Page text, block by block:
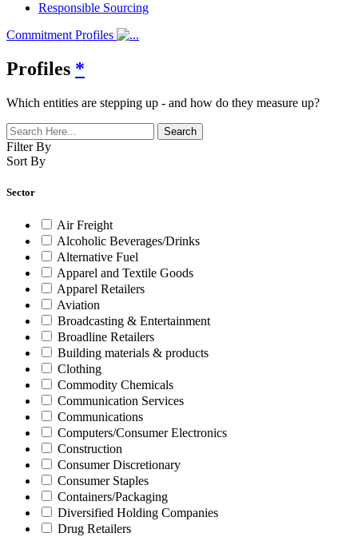
Responsible Sourcing
Commitment Profiles
Profiles *
Which entities are stepping up - and how do they measure up?
Filter By
Sort By
Sector
Air Freight
Alcoholic Beverages/Drinks
Alternative Fuel
Apparel and Textile Goods
Apparel Retailers
Aviation
Broadcasting & Entertainment
Broadline Retailers
Building materials & products
Clothing
Commodity Chemicals
Communication Services
Communications
Computers/Consumer Electronics
Construction
Consumer Discretionary
Consumer Staples
Containers/Packaging
Diversified Holding Companies
Drug Retailers